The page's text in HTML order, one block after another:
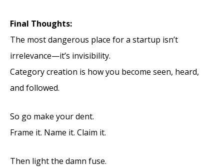
Final Thoughts:
The most dangerous place for a startup isn’t
irrelevance—it’s invisibility.
Category creation is how you become seen, heard,
and followed.
So go make your dent.
Frame it. Name it. Claim it.
Then light the damn fuse.